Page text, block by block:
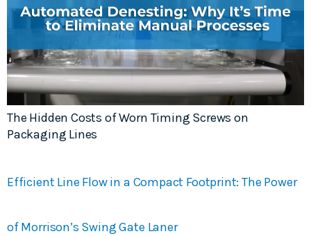
The Hidden Costs of Worn Timing Screws on
Packaging Lines
Efficient Line Flow in a Compact Footprint: The Power
of Morrison’s Swing Gate Laner